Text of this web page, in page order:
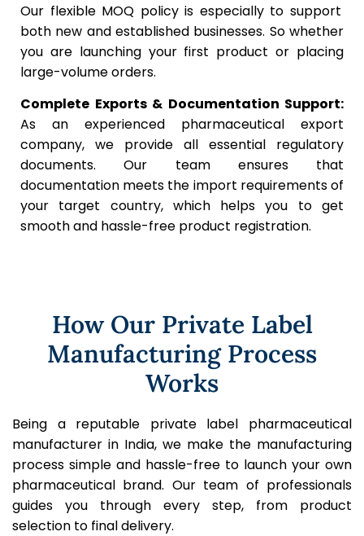
Our flexible MOQ policy is especially to support
both new and established businesses. So whether
you are launching your first product or placing
large-volume orders.
Complete Exports & Documentation Support:
As an experienced pharmaceutical export
company, we provide all essential regulatory
documents. Our team ensures that
documentation meets the import requirements of
your target country, which helps you to get
smooth and hassle-free product registration.
How Our Private Label
Manufacturing Process
Works
Being a reputable private label pharmaceutical
manufacturer in India, we make the manufacturing
process simple and hassle-free to launch your own
pharmaceutical brand. Our team of professionals
guides you through every step, from product
selection to final delivery.